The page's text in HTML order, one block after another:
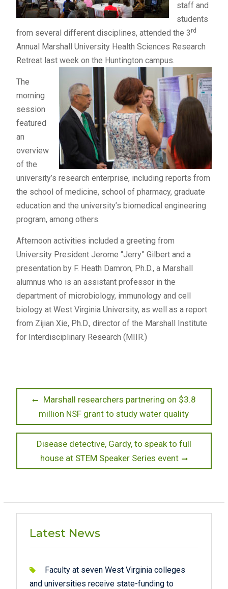
staff and
students
from several different disciplines, attended the 3 rd
Annual Marshall University Health Sciences Research
Retreat last week on the Huntington campus.
The
morning
session
featured
an
overview
of the
university’s research enterprise, including reports from
the school of medicine, school of pharmacy, graduate
education and the university’s biomedical engineering
program, among others.
Afternoon activities included a greeting from
University President Jerome “Jerry” Gilbert and a
presentation by F. Heath Damron, Ph.D., a Marshall
alumnus who is an assistant professor in the
department of microbiology, immunology and cell
biology at West Virginia University, as well as a report
from Zijian Xie, Ph.D., director of the Marshall Institute
for Interdisciplinary Research (MIIR.)
Post
navigation
Previous
post:
Marshall researchers partnering on $3.8
million NSF grant to study water quality
Next
post:
Disease detective, Gardy, to speak to full
house at STEM Speaker Series event
Latest News
Faculty at seven West Virginia colleges
and universities receive state-funding to